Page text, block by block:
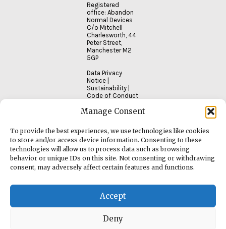
Manage Consent
To provide the best experiences, we use technologies like cookies
to store and/or access device information. Consenting to these
technologies will allow us to process data such as browsing
behavior or unique IDs on this site. Not consenting or withdrawing
consent, may adversely affect certain features and functions.
Accept
Deny
Registered
office: Abandon
Normal Devices
C/o Mitchell
Charlesworth, 44
Peter Street,
Manchester M2
5GP
Data Privacy
Notice
Sustainability
Code of Conduct